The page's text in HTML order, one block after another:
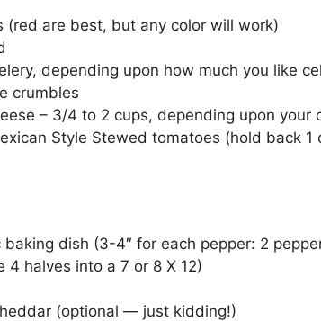
(red are best, but any color will work)
depending upon how much you like
crumbles
– 3/4 to 2 cups, depending upon your
Style Stewed tomatoes (hold back 1
baking dish (3-4″ for each pepper: 2
4 halves into a 7 or 8 X 12)
(optional — just kidding!)